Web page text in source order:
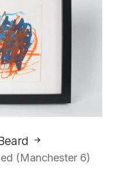
(Manchester 6)